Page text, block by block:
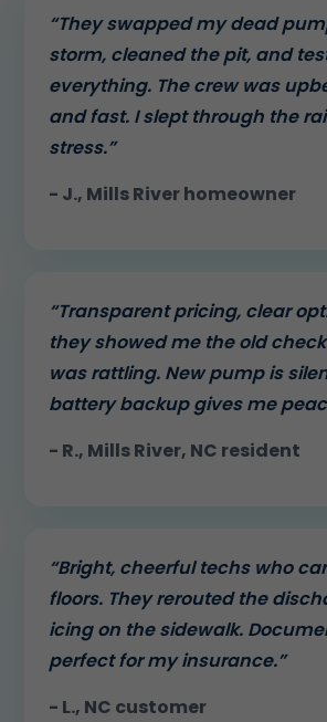
“They swapped my dead
storm, cleaned the pit, and
everything. The crew was
and fast. I slept through the
stress.”
- J., Mills River homeowner
“Transparent pricing, clear
they showed me the old
was rattling. New pump is
battery backup gives me
- R., Mills River, NC resident
“Bright, cheerful techs who
floors. They rerouted the
icing on the sidewalk.
perfect for my insurance.”
- L., NC customer